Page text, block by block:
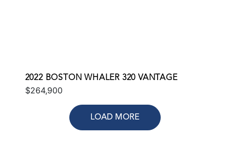
2022 BOSTON WHALER 320 VANTAGE
$264,900
LOAD MORE